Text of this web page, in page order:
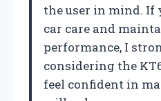
the user in mind. If
car care and
performance, I
considering the
feel confident in